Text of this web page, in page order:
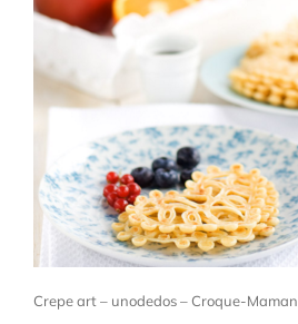
Crepe art – unodedos – Croque-Maman